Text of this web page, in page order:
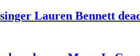
Lauren Bennett